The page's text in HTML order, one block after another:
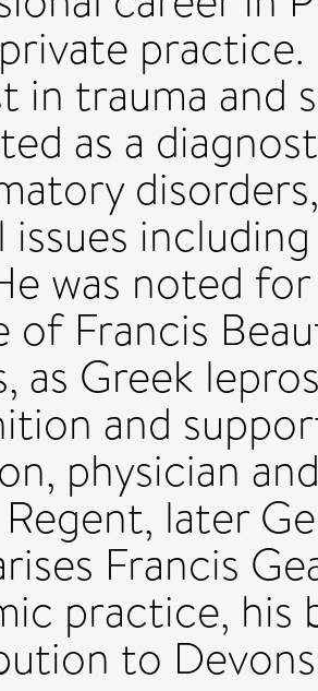
in trauma and
as a
issues
was noted
of Francis
as Greek
and
physician
later
Francis
practice, his
to